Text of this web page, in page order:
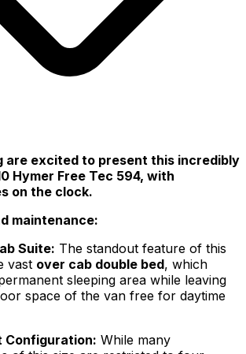
are excited to present this incredibly
Hymer Free Tec 594, with
on the clock.
maintenance:
Suite: The standout feature of this
vast over cab double bed, which
sleeping area while leaving
space of the van free for daytime
Configuration: While many